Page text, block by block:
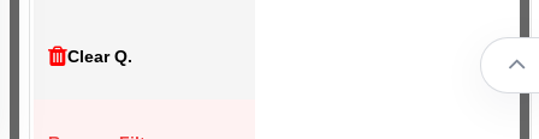
Clear Q.